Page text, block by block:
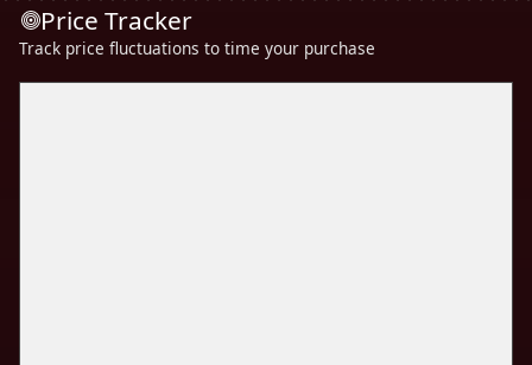
Price Tracker
Track price fluctuations to time your purchase